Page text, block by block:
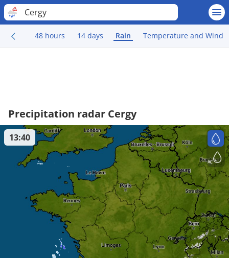
Cergy
48 hours 14 days Rain Temperature and Wind
Precipitation radar Cergy
13:40